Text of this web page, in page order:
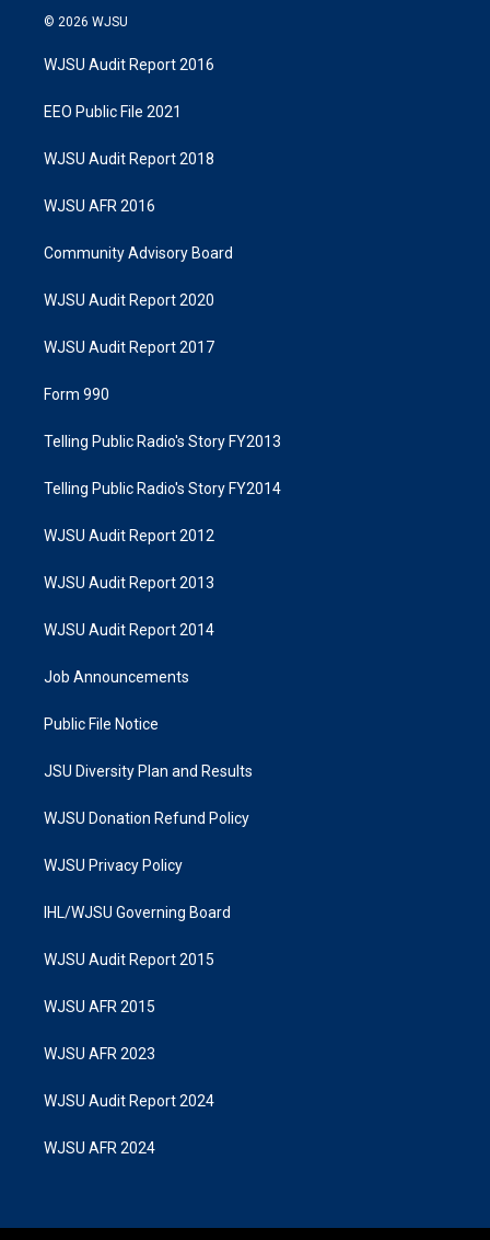
© 2026 WJSU
WJSU Audit Report 2016
EEO Public File 2021
WJSU Audit Report 2018
WJSU AFR 2016
Community Advisory Board
WJSU Audit Report 2020
WJSU Audit Report 2017
Form 990
Telling Public Radio's Story FY2013
Telling Public Radio's Story FY2014
WJSU Audit Report 2012
WJSU Audit Report 2013
WJSU Audit Report 2014
Job Announcements
Public File Notice
JSU Diversity Plan and Results
WJSU Donation Refund Policy
WJSU Privacy Policy
IHL/WJSU Governing Board
WJSU Audit Report 2015
WJSU AFR 2015
WJSU AFR 2023
WJSU Audit Report 2024
WJSU AFR 2024